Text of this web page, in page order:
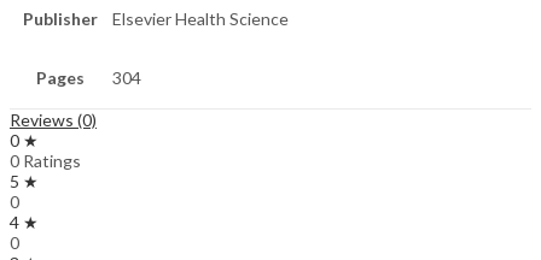
Publisher Elsevier Health Science
Pages 304
Reviews (0)
0 ★
0 Ratings
5 ★
0
4 ★
0